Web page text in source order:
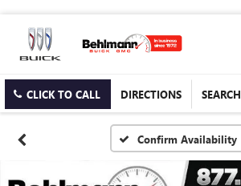
CLICK TO CALL DIRECTIONS SEARCH
Confirm Availability